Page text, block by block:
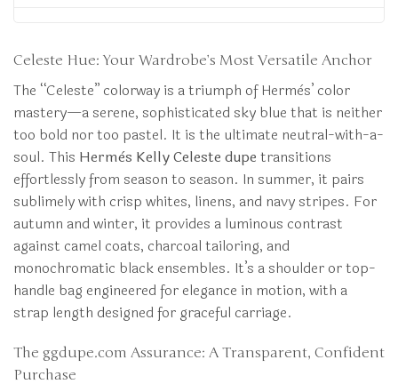
Celeste Hue: Your Wardrobe’s Most Versatile Anchor
The “Celeste” colorway is a triumph of Hermès’ color
mastery—a serene, sophisticated sky blue that is neither
too bold nor too pastel. It is the ultimate neutral-with-a-
soul. This Hermès Kelly Celeste dupe transitions
effortlessly from season to season. In summer, it pairs
sublimely with crisp whites, linens, and navy stripes. For
autumn and winter, it provides a luminous contrast
against camel coats, charcoal tailoring, and
monochromatic black ensembles. It’s a shoulder or top-
handle bag engineered for elegance in motion, with a
strap length designed for graceful carriage.
The ggdupe.com Assurance: A Transparent, Confident
Purchase